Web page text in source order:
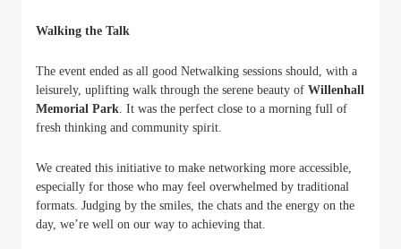
Walking the Talk
The event ended as all good Netwalking sessions should, with a
leisurely, uplifting walk through the serene beauty of Willenhall
Memorial Park. It was the perfect close to a morning full of
fresh thinking and community spirit.
We created this initiative to make networking more accessible,
especially for those who may feel overwhelmed by traditional
formats. Judging by the smiles, the chats and the energy on the
day, we’re well on our way to achieving that.